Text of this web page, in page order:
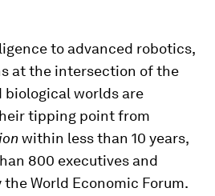
to advanced robotics,
at the intersection of the
biological worlds are
tipping point from
within less than 10 years,
800 executives and
World Economic Forum.